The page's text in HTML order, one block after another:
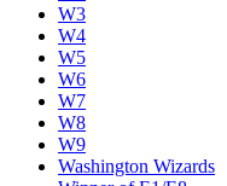
W3
W4
W5
W6
W7
W8
W9
Washington Wizards